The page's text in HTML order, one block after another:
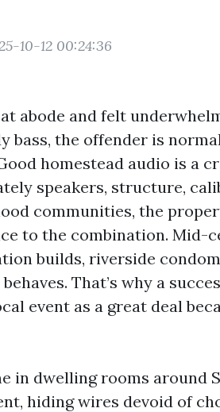
10-12 00:24:36
abode and felt
bass, the offender is
homestead audio is a
speakers, structure,
communities, the
to the combination. Mid-
builds, riverside
That’s why a
event as a great deal
in dwelling rooms around
hiding wires devoid of